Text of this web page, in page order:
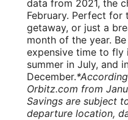
data from 2021, the
February. Perfect for
getaway, or just a
month of the year.
expensive time to fly
summer in July, and
December.
Orbitz.com from
Savings are subject
departure location,